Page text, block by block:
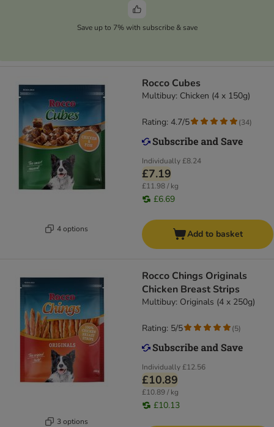
Save up to 7% with subscribe & save
4 options
Rocco Cubes
Multibuy: Chicken (4 x 150g)
Individually£8.24
£7.19
£11.98 / kg
£6.69
Rating: 4.7/5 (34)
Add to basket
3 options
Rocco Chings Originals
Chicken Breast Strips
Multibuy: Originals (4 x 250g)
Individually£12.56
£10.89
£10.89 / kg
£10.13
Rating: 5/5 (5)